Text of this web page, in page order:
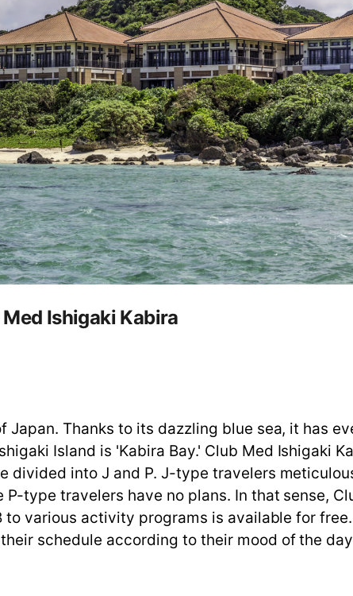
Ishigaki Kabira
Thanks to its dazzling blue sea, it has
Island is 'Kabira Bay.' Club Med Ishigaki
divided into J and P. J-type travelers
type travelers have no plans. In that sense,
various activity programs is available for
schedule according to their mood of the